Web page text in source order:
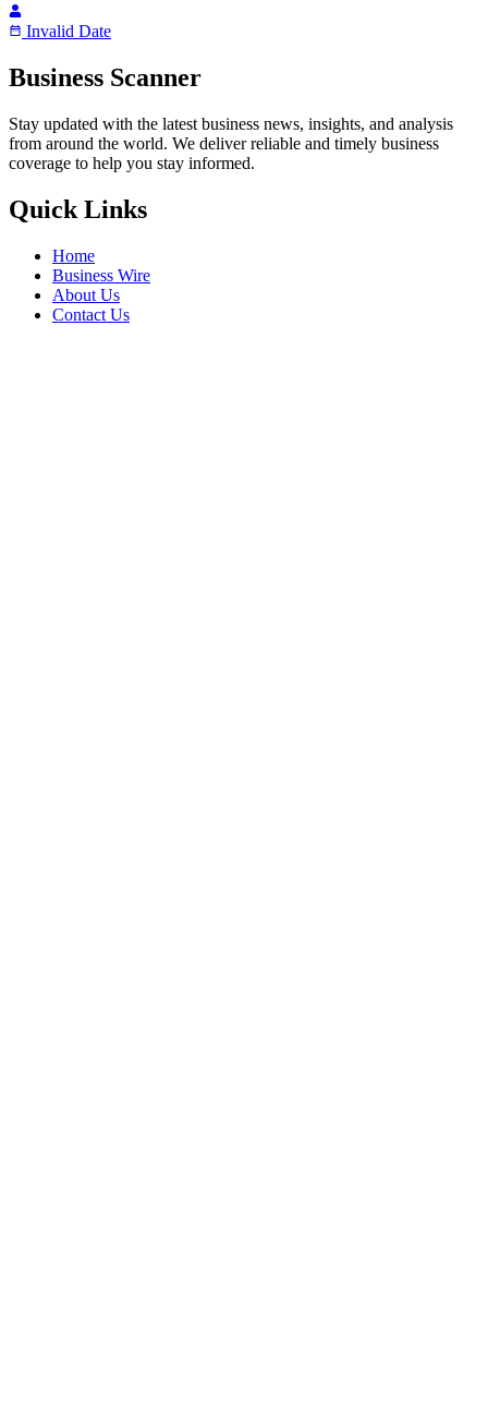
Invalid Date
Business Scanner
Stay updated with the latest business news, insights, and analysis
from around the world. We deliver reliable and timely business
coverage to help you stay informed.
Quick Links
Home
Business Wire
About Us
Contact Us